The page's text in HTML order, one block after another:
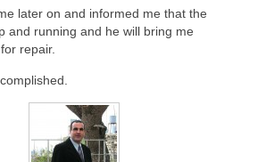
later on and informed me that the
and running and he will bring me
repair.